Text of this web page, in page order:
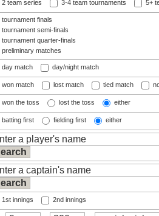
2 team series 3-4 team tournaments 5+
tournament finals
tournament semi-finals
tournament quarter-finals
preliminary matches
day match day/night match
won match lost match tied match
won the toss lost the toss either
batting first fielding first either
1st innings 2nd innings